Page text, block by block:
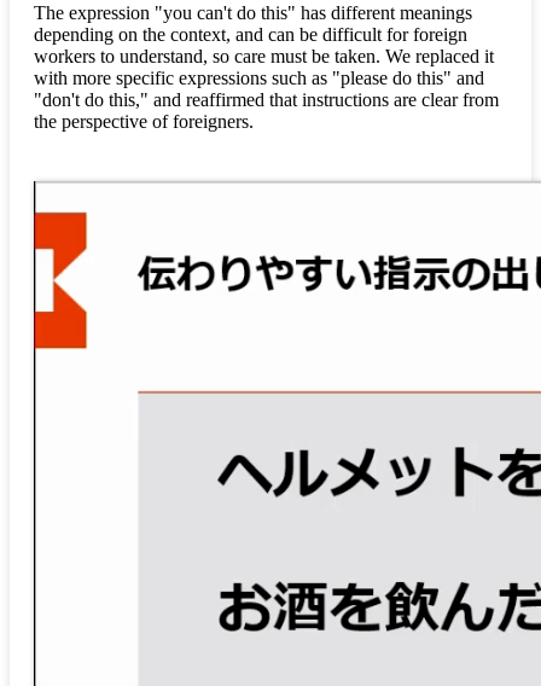
The expression "you can't do this" has different meanings
depending on the context, and can be difficult for foreign
workers to understand, so care must be taken. We replaced it
with more specific expressions such as "please do this" and
"don't do this," and reaffirmed that instructions are clear from
the perspective of foreigners.